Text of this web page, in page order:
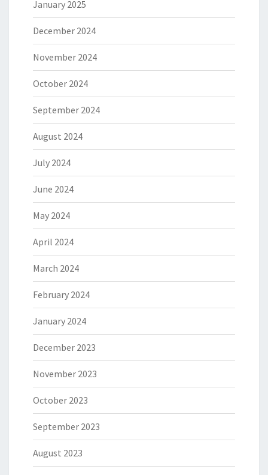
January 2025
December 2024
November 2024
October 2024
September 2024
August 2024
July 2024
June 2024
May 2024
April 2024
March 2024
February 2024
January 2024
December 2023
November 2023
October 2023
September 2023
August 2023